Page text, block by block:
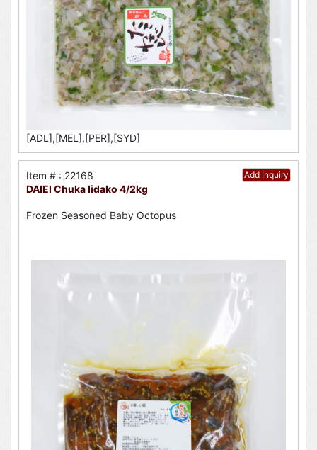
[ADL],[MEL],[PER],[SYD]
Add Inquiry
Item # : 22168
DAIEI Chuka Iidako 4/2kg
Frozen Seasoned Baby Octopus